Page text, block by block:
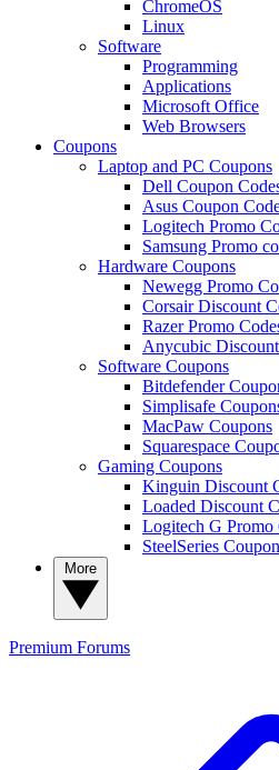
ChromeOS
Linux
Software
Programming
Applications
Microsoft Office
Web Browsers
Coupons
Laptop and PC Coupons
Dell Coupon
Asus Coupon
Logitech Promo
Samsung Promo
Hardware Coupons
Newegg Promo
Corsair Discount
Razer Promo
Anycubic
Software Coupons
Bitdefender
Simplisafe
MacPaw Coupons
Squarespace
Gaming Coupons
Kinguin Discount
Loaded Discount
Logitech G Promo
SteelSeries
Premium Forums